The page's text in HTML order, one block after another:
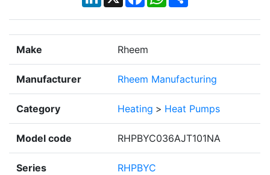
Make Rheem
Manufacturer Rheem Manufacturing
Category Heating > Heat Pumps
Model code RHPBYC036AJT101NA
Series RHPBYC